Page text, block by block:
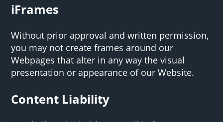
iFrames
Without prior approval and written permission,
you may not create frames around our
Webpages that alter in any way the visual
presentation or appearance of our Website.
Content Liability